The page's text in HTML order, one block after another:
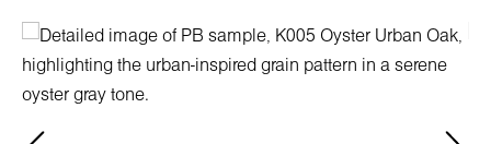
Skip image gallery